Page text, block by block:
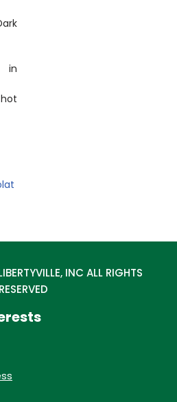
in
INC ALL RIGHTS
RESERVED